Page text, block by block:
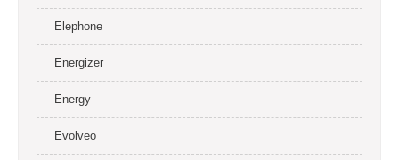
Elephone
Energizer
Energy
Evolveo